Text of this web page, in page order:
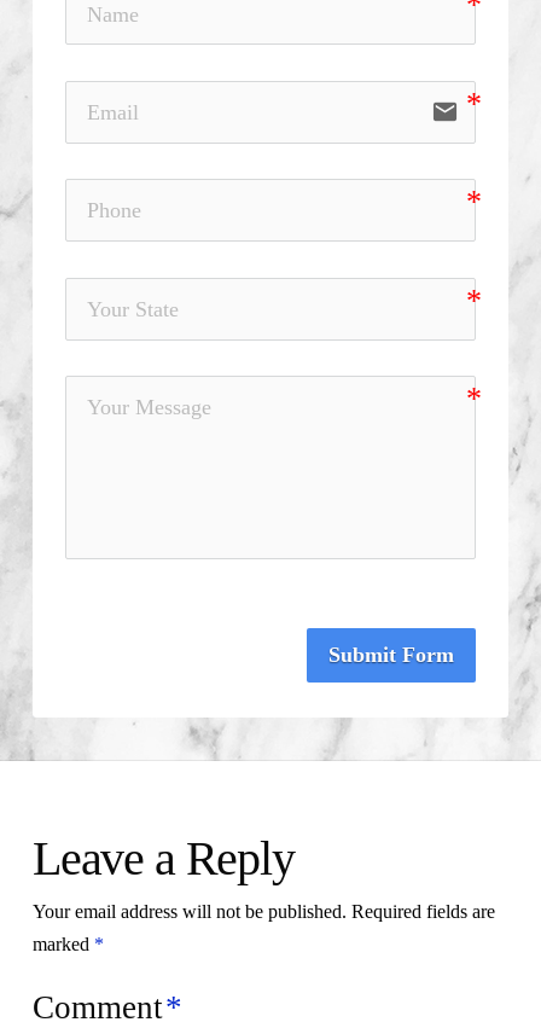
email
Submit Form
Leave a Reply
Your email address will not be published. Required fields are
marked *
Comment*